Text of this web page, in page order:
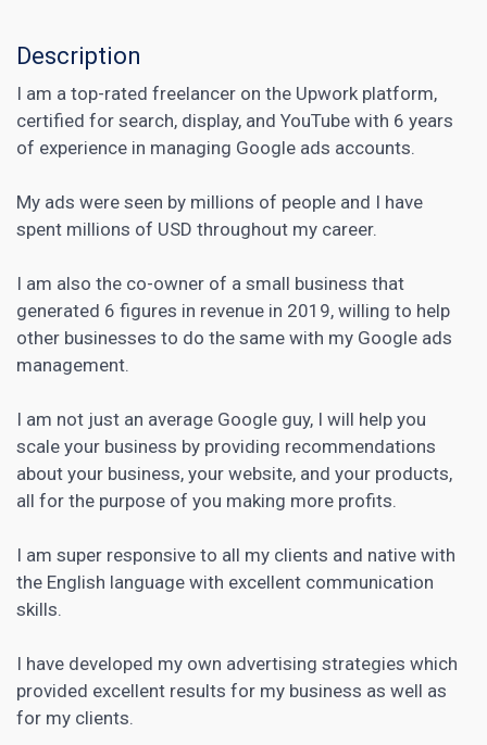
Description
I am a top-rated freelancer on the Upwork platform,
certified for search, display, and YouTube with 6 years
of experience in managing Google ads accounts.
My ads were seen by millions of people and I have
spent millions of USD throughout my career.
I am also the co-owner of a small business that
generated 6 figures in revenue in 2019, willing to help
other businesses to do the same with my Google ads
management.
I am not just an average Google guy, I will help you
scale your business by providing recommendations
about your business, your website, and your products,
all for the purpose of you making more profits.
I am super responsive to all my clients and native with
the English language with excellent communication
skills.
I have developed my own advertising strategies which
provided excellent results for my business as well as
for my clients.